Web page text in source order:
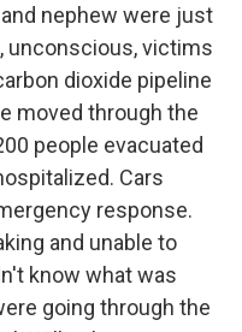
nephew were just
unconscious, victims
dioxide pipeline
moved through the
people evacuated
Cars
response.
and unable to
know what was
going through the